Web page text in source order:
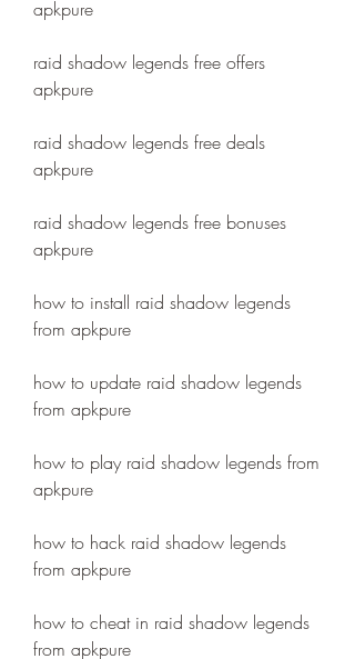
apkpure
raid shadow legends free offers
apkpure
raid shadow legends free deals
apkpure
raid shadow legends free bonuses
apkpure
how to install raid shadow legends
from apkpure
how to update raid shadow legends
from apkpure
how to play raid shadow legends from
apkpure
how to hack raid shadow legends
from apkpure
how to cheat in raid shadow legends
from apkpure